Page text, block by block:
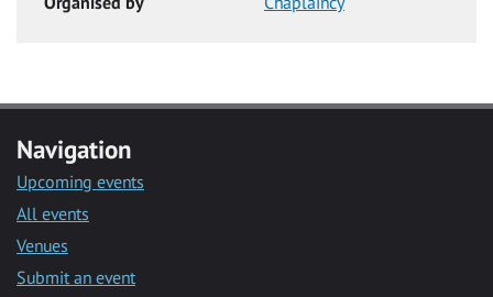
Navigation
Upcoming events
All events
Venues
Submit an event